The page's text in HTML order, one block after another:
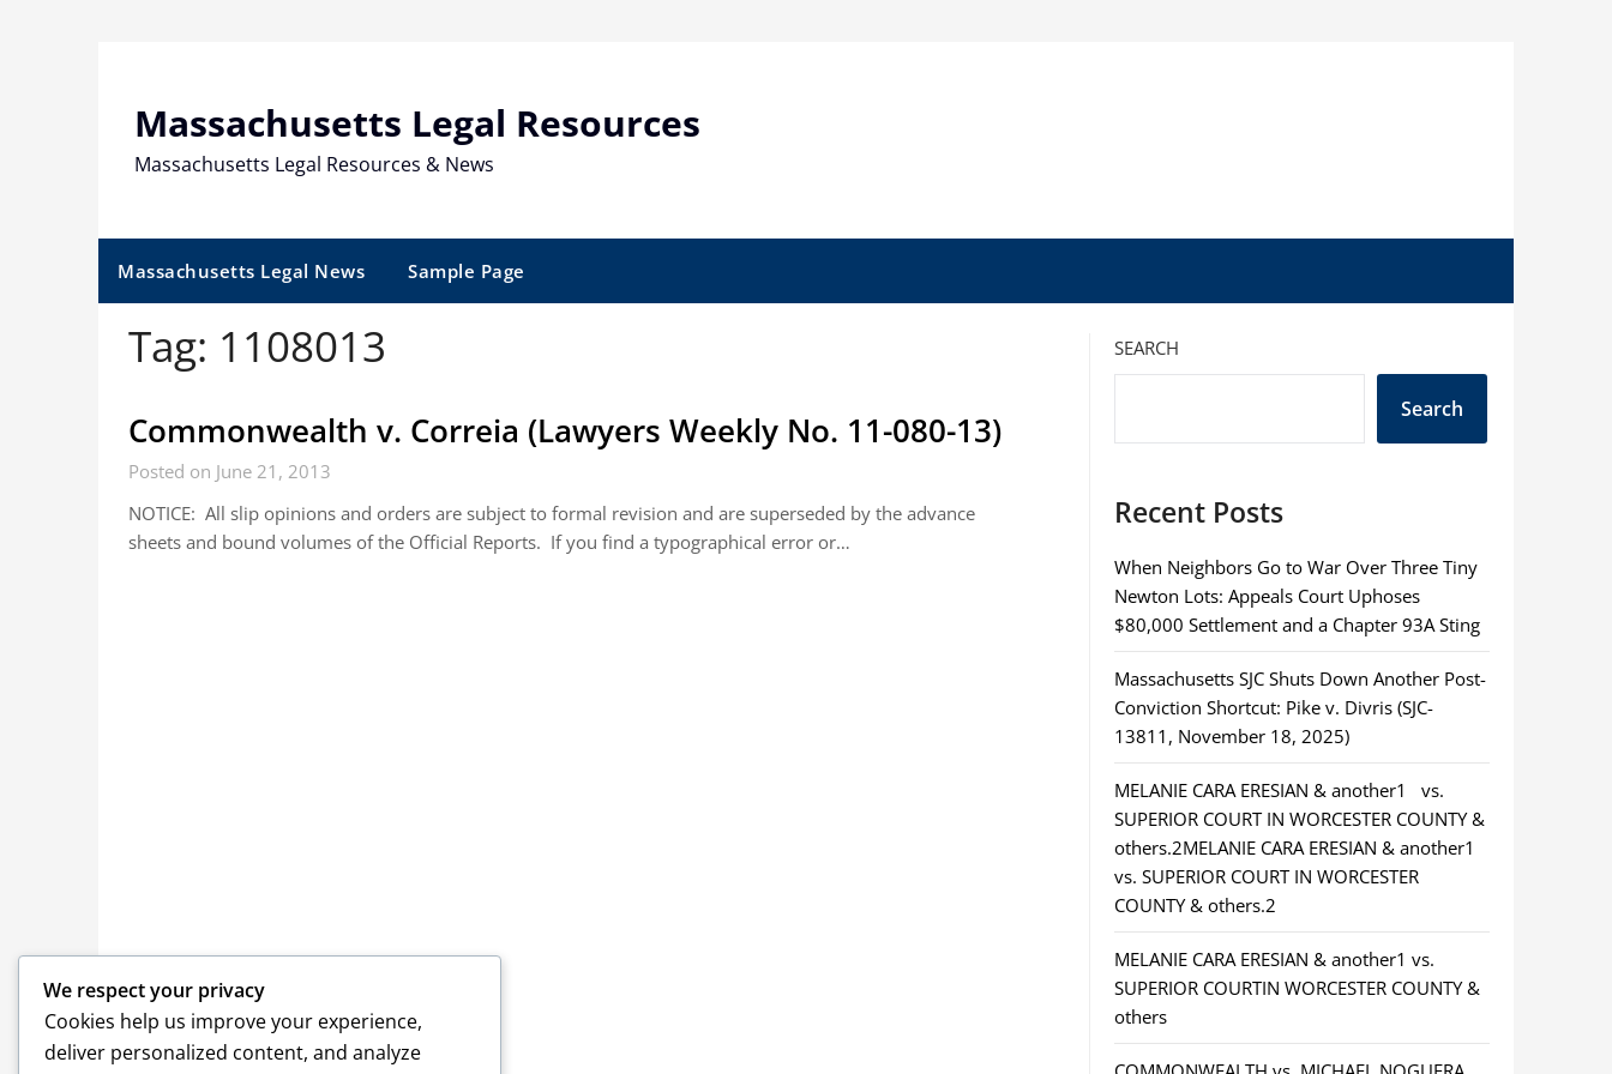
Massachusetts Legal Resources
Massachusetts Legal Resources & News
Massachusetts Legal News Sample Page
Tag: 1108013
Commonwealth v. Correia (Lawyers Weekly No. 11-080-13)
Posted on June 21, 2013
NOTICE: All slip opinions and orders are subject to formal revision and are superseded by the advance
sheets and bound volumes of the Official Reports. If you find a typographical error or…
SEARCH
Search
Recent Posts
When Neighbors Go to War Over Three Tiny
Newton Lots: Appeals Court Uphoses
$80,000 Settlement and a Chapter 93A Sting
Massachusetts SJC Shuts Down Another Post-
Conviction Shortcut: Pike v. Divris (SJC-
13811, November 18, 2025)
MELANIE CARA ERESIAN & another1 vs.
SUPERIOR COURT IN WORCESTER COUNTY &
others.2MELANIE CARA ERESIAN & another1
vs. SUPERIOR COURT IN WORCESTER
COUNTY & others.2
MELANIE CARA ERESIAN & another1 vs.
SUPERIOR COURTIN WORCESTER COUNTY &
others
We respect your privacy
Cookies help us improve your experience,
deliver personalized content, and analyze